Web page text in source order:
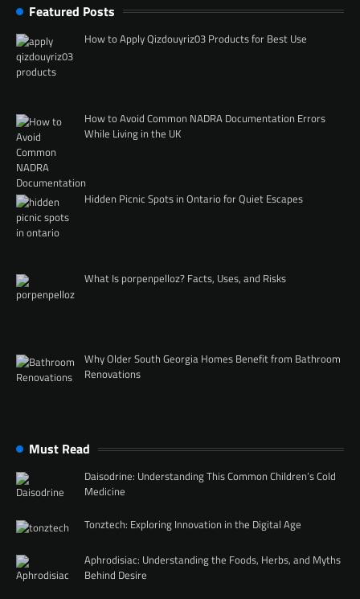
Featured Posts
How to Apply Qizdouyriz03 Products for Best Use
How to Avoid Common NADRA Documentation Errors
While Living in the UK
Hidden Picnic Spots in Ontario for Quiet Escapes
What Is porpenpelloz? Facts, Uses, and Risks
Why Older South Georgia Homes Benefit from Bathroom
Renovations
Must Read
Daisodrine: Understanding This Common Children’s Cold
Medicine
Tonztech: Exploring Innovation in the Digital Age
Aphrodisiac: Understanding the Foods, Herbs, and Myths
Behind Desire